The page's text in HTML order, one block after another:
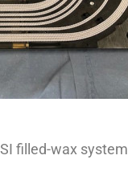
filled-wax system